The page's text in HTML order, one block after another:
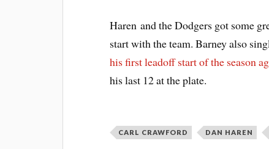
Haren and the Dodgers got some
start with the team. Barney also
his first leadoff start of the season
his last 12 at the plate.
CARL CRAWFORD DAN HAREN